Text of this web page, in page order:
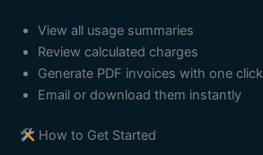
View all usage summaries
Review calculated charges
Generate PDF invoices with one click
Email or download them instantly
How to Get Started